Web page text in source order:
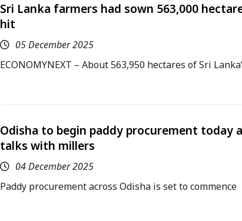
Sri Lanka farmers had sown 563,000
hit
05 December 2025
ECONOMYNEXT – About 563,950 hectares of Sri
Odisha to begin paddy procurement today
talks with millers
04 December 2025
Paddy procurement across Odisha is set to commence